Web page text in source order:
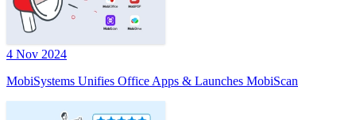
4 Nov 2024
MobiSystems Unifies Office Apps & Launches MobiScan